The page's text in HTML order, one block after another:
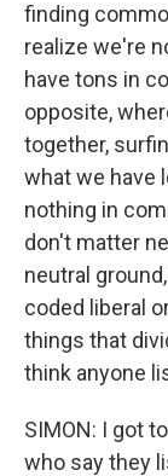
finding
realize we're
have tons in
opposite,
together,
what we have
nothing in
don't matter
neutral
coded liberal
things that
think anyone
SIMON: I got
who say they